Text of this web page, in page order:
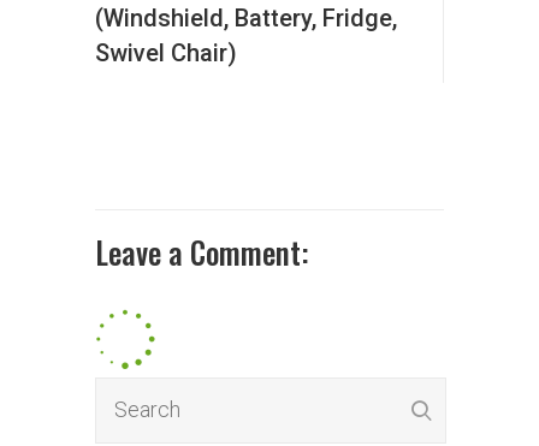
(Windshield, Battery, Fridge,
Swivel Chair)
Leave a Comment: